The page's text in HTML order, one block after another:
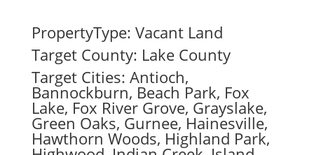
PropertyType: Vacant Land
Target County: Lake County
Target Cities: Antioch,
Bannockburn, Beach Park, Fox
Lake, Fox River Grove, Grayslake,
Green Oaks, Gurnee, Hainesville,
Hawthorn Woods, Highland Park,